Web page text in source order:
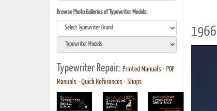
Browse Photo Galleries of Typewriter Models:
Typewriter Repair: Printed Manuals • PDF
Manuals • Quick References • Shops
1966